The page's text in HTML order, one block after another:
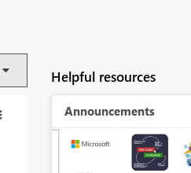
Helpful resources
Announcements